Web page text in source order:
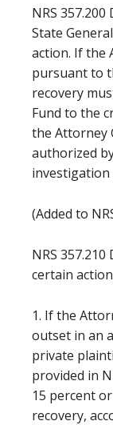
NRS
State
action. If the
pursuant to
recovery
Fund to the
the Attorney
authorized
investigation
(Added to
NRS
certain
1. If the
outset in an
private
provided in
15 percent
recovery,